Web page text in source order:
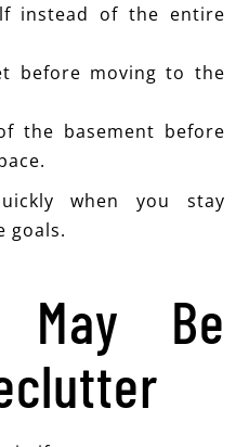
instead of the entire
before moving to the
the basement before
when you stay
goals.
Be